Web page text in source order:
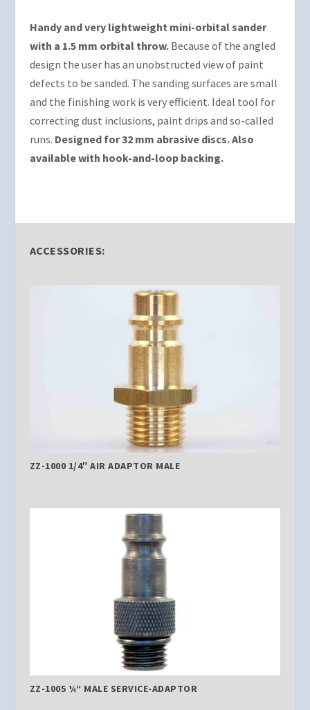
Handy and very lightweight mini-orbital sander
with a 1.5 mm orbital throw.Because of the angled
design the user has an unobstructed view of paint
defects to be sanded. The sanding surfaces are small
and the finishing work is very efficient. Ideal tool for
correcting dust inclusions, paint drips and so-called
runs. Designed for 32 mm abrasive discs. Also
available with hook-and-loop backing.
ACCESSORIES:
ZZ-1000 1/4″ AIR ADAPTOR MALE
ZZ-1005 ¼“ MALE SERVICE-ADAPTOR